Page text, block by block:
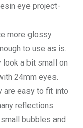
eye project-
more glossy
to use as is.
look a bit small on
24mm eyes.
are easy to fit into
reflections.
bubbles and